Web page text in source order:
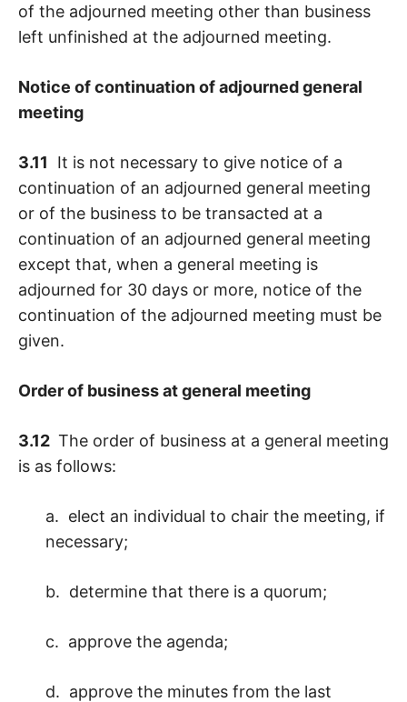
of the adjourned meeting other than business
left unfinished at the adjourned meeting.
Notice of continuation of adjourned general
meeting
3.11 It is not necessary to give notice of a
continuation of an adjourned general meeting
or of the business to be transacted at a
continuation of an adjourned general meeting
except that, when a general meeting is
adjourned for 30 days or more, notice of the
continuation of the adjourned meeting must be
given.
Order of business at general meeting
3.12 The order of business at a general meeting
is as follows:
a. elect an individual to chair the meeting, if
necessary;
b. determine that there is a quorum;
c. approve the agenda;
d. approve the minutes from the last